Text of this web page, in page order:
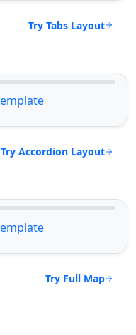
Try Tabs Layout
Try Accordion Layout
Try Full Map